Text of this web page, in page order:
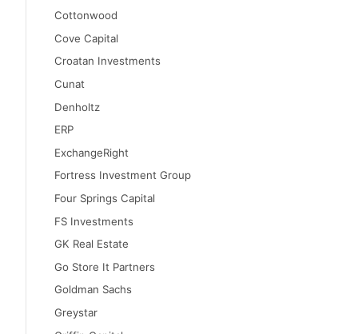
Cottonwood
Cove Capital
Croatan Investments
Cunat
Denholtz
ERP
ExchangeRight
Fortress Investment Group
Four Springs Capital
FS Investments
GK Real Estate
Go Store It Partners
Goldman Sachs
Greystar